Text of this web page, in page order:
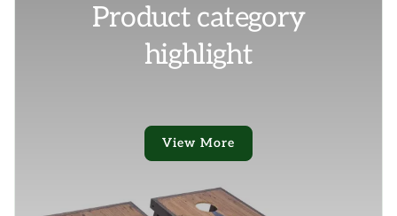
Product category
highlight
View More